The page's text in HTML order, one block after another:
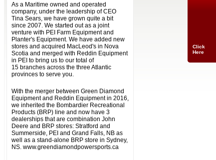
As a Maritime owned and operated
company, under the leadership of CEO
Tina Sears, we have grown quite a bit
since 2007. We started out as a joint
venture with PEI Farm Equipment and
Planter's Equipment. We have added new
stores and acquired MacLeod's in Nova
Scotia and merged with Reddin Equipment
in PEI to bring us to our total of
15 branches across the three Atlantic
provinces to serve you.
With the merger between Green Diamond
Equipment and Reddin Equipment in 2016,
we inherited the Bombardier Recreational
Products (BRP) line and now have 3
dealerships that are combination John
Deere and BRP stores: Stratford and
Summerside, PEI and Grand Falls, NB as
well as a stand-alone BRP store in Sydney,
NS. www.greendiamondpowersports.ca
Click
Here